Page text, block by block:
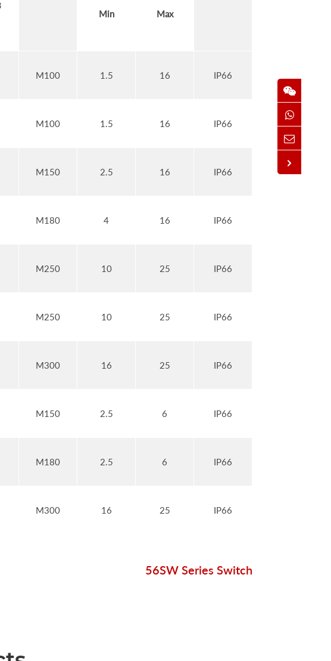
Min Max
M100 1.5 16 IP66
M100 1.5 16 IP66
M150 2.5 16 IP66
M180 4 16 IP66
M250 10 25 IP66
M250 10 25 IP66
M300 16 25 IP66
M150 2.5 6 IP66
M180 2.5 6 IP66
M300 16 25 IP66
56SW Series Switch